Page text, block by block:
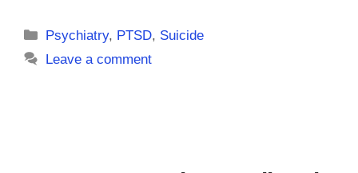
Categories
Psychiatry, PTSD, Suicide
Leave a comment